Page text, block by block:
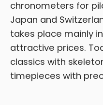
chronometers for
Japan and
takes place mainly
attractive prices.
classics with
timepieces with